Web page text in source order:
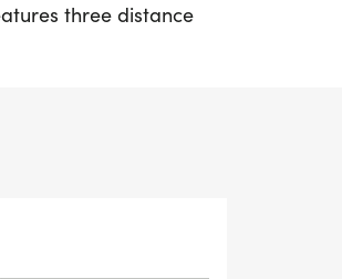
three distance
catering to
with a clear